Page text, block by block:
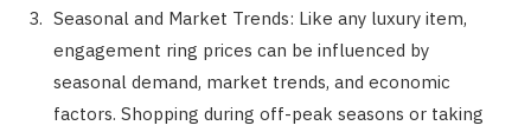
Seasonal and Market Trends: Like any luxury item,
engagement ring prices can be influenced by
seasonal demand, market trends, and economic
factors. Shopping during off-peak seasons or taking